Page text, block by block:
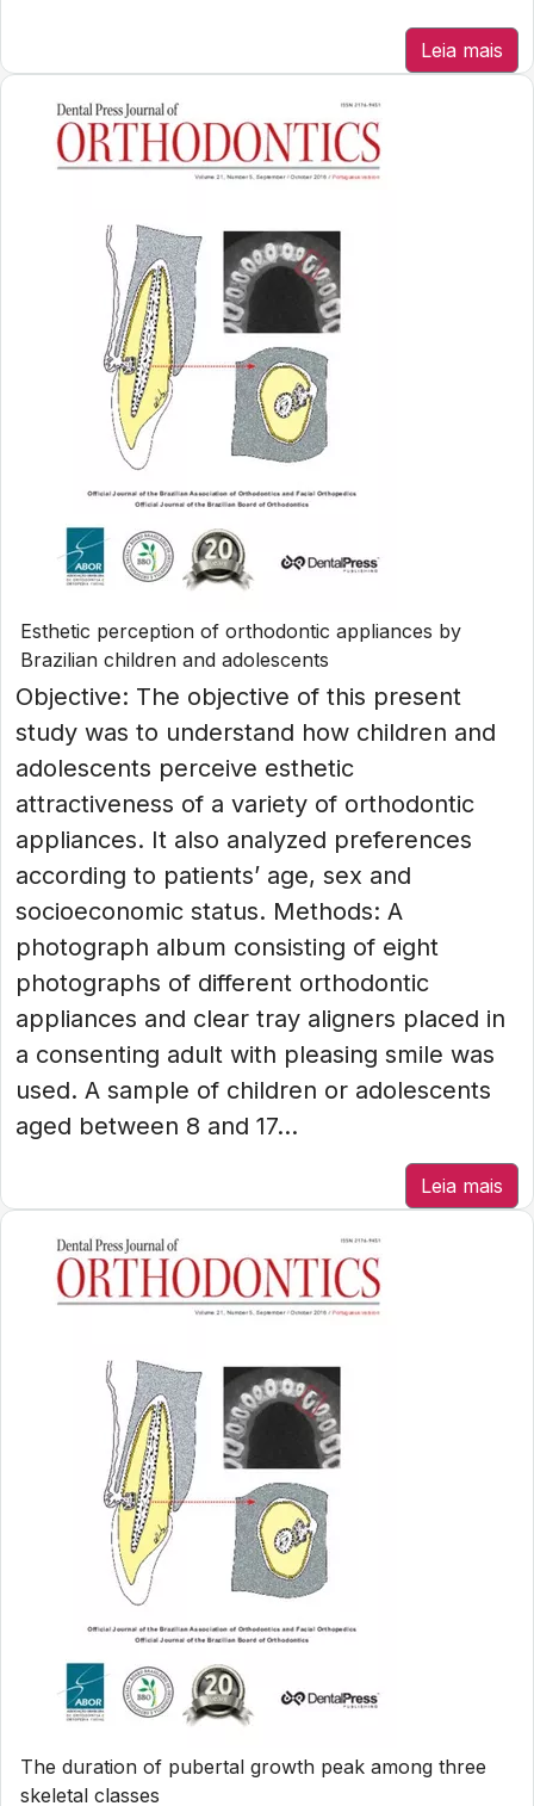
Leia mais
Esthetic perception of orthodontic appliances by
Brazilian children and adolescents
Objective: The objective of this present
study was to understand how children and
adolescents perceive esthetic
attractiveness of a variety of orthodontic
appliances. It also analyzed preferences
according to patients’ age, sex and
socioeconomic status. Methods: A
photograph album consisting of eight
photographs of different orthodontic
appliances and clear tray aligners placed in
a consenting adult with pleasing smile was
used. A sample of children or adolescents
aged between 8 and 17...
Leia mais
The duration of pubertal growth peak among three
skeletal classes